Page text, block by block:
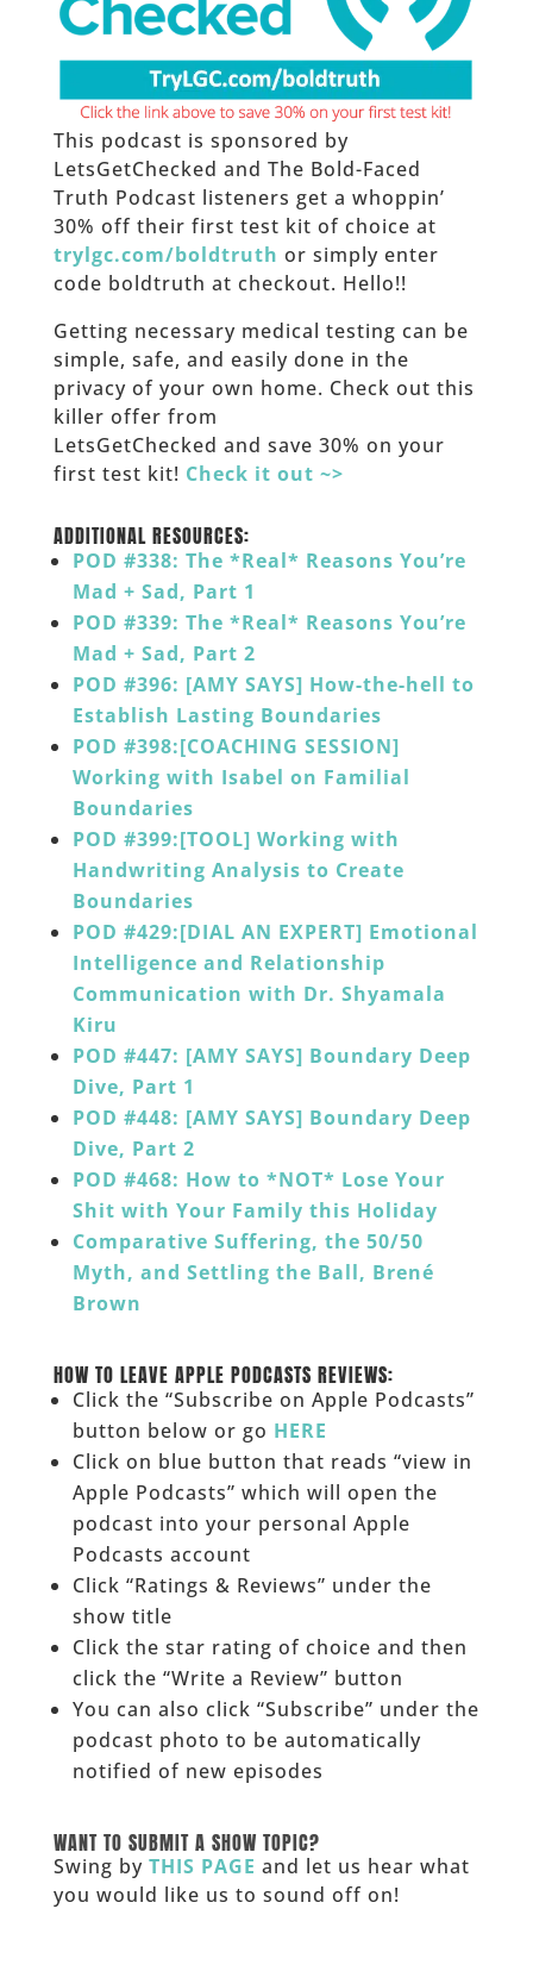
This podcast is sponsored by
LetsGetChecked and The Bold-Faced
Truth Podcast listeners get a whoppin’
30% off their first test kit of choice at
trylgc.com/boldtruth or simply enter
code boldtruth at checkout. Hello!!
Getting necessary medical testing can be
simple, safe, and easily done in the
privacy of your own home. Check out this
killer offer from
LetsGetChecked and save 30% on your
first test kit! Check it out ~>
ADDITIONAL RESOURCES:
POD #338: The *Real* Reasons You’re
Mad + Sad, Part 1
POD #339: The *Real* Reasons You’re
Mad + Sad, Part 2
POD #396: [AMY SAYS] How-the-hell to
Establish Lasting Boundaries
POD #398:[COACHING SESSION]
Working with Isabel on Familial
Boundaries
POD #399:[TOOL] Working with
Handwriting Analysis to Create
Boundaries
POD #429:[DIAL AN EXPERT] Emotional
Intelligence and Relationship
Communication with Dr. Shyamala
Kiru
POD #447: [AMY SAYS] Boundary Deep
Dive, Part 1
POD #448: [AMY SAYS] Boundary Deep
Dive, Part 2
POD #468: How to *NOT* Lose Your
Shit with Your Family this Holiday
Comparative Suffering, the 50/50
Myth, and Settling the Ball, Brené
Brown
HOW TO LEAVE APPLE PODCASTS REVIEWS:
Click the “Subscribe on Apple Podcasts”
button below or go HERE
Click on blue button that reads “view in
Apple Podcasts” which will open the
podcast into your personal Apple
Podcasts account
Click “Ratings & Reviews” under the
show title
Click the star rating of choice and then
click the “Write a Review” button
You can also click “Subscribe” under the
podcast photo to be automatically
notified of new episodes
WANT TO SUBMIT A SHOW TOPIC?
Swing by THIS PAGE and let us hear what
you would like us to sound off on!